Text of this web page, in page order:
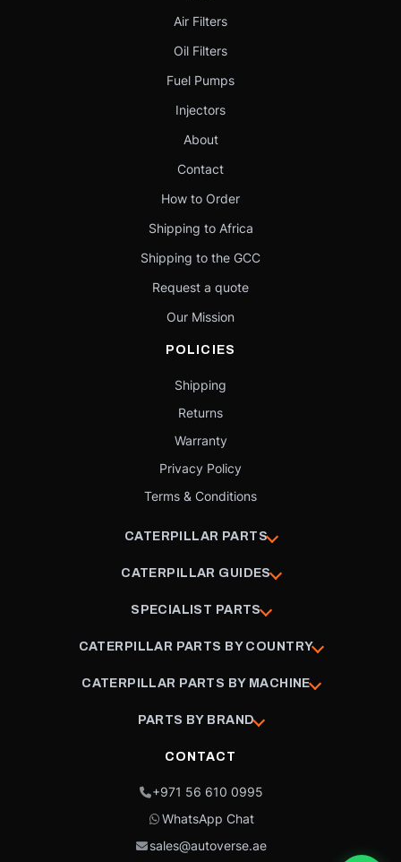
Air Filters
Oil Filters
Fuel Pumps
Injectors
About
Contact
How to Order
Shipping to Africa
Shipping to the GCC
Request a quote
Our Mission
POLICIES
Shipping
Returns
Warranty
Privacy Policy
Terms & Conditions
CATERPILLAR PARTS
CATERPILLAR GUIDES
SPECIALIST PARTS
CATERPILLAR PARTS BY COUNTRY
CATERPILLAR PARTS BY MACHINE
PARTS BY BRAND
CONTACT
+971 56 610 0995
WhatsApp Chat
sales@autoverse.ae